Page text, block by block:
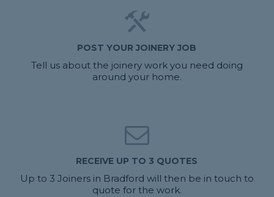
POST YOUR JOINERY JOB
Tell us about the joinery work you need doing
around your home.
RECEIVE UP TO 3 QUOTES
Up to 3 Joiners in Bradford will then be in touch to
quote for the work.